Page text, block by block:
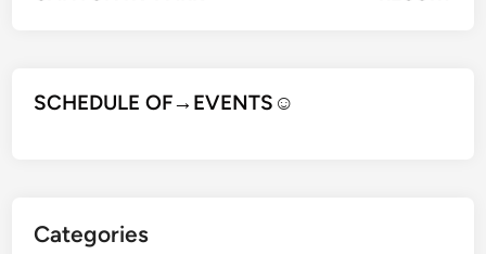
SCHEDULE OF→EVENTS ☺
Categories